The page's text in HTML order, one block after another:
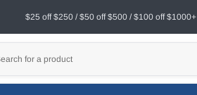
$25 off $250 / $50 off $500 / $100 off $1000+